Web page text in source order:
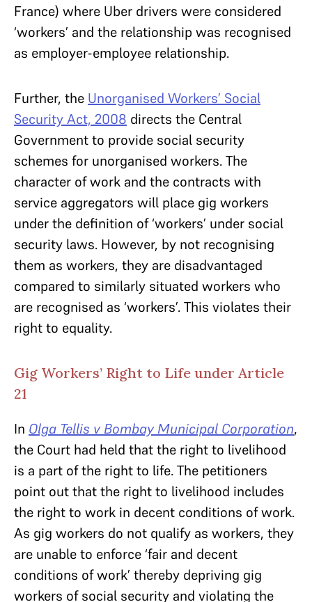
France) where Uber drivers were considered
‘workers’ and the relationship was recognised
as employer-employee relationship.
Further, the Unorganised Workers’ Social
Security Act, 2008 directs the Central
Government to provide social security
schemes for unorganised workers. The
character of work and the contracts with
service aggregators will place gig workers
under the definition of ‘workers’ under social
security laws. However, by not recognising
them as workers, they are disadvantaged
compared to similarly situated workers who
are recognised as ‘workers’. This violates their
right to equality.
Gig Workers’ Right to Life under Article
21
In Olga Tellis v Bombay Municipal Corporation,
the Court had held that the right to livelihood
is a part of the right to life. The petitioners
point out that the right to livelihood includes
the right to work in decent conditions of work.
As gig workers do not qualify as workers, they
are unable to enforce ‘fair and decent
conditions of work’ thereby depriving gig
workers of social security and violating the